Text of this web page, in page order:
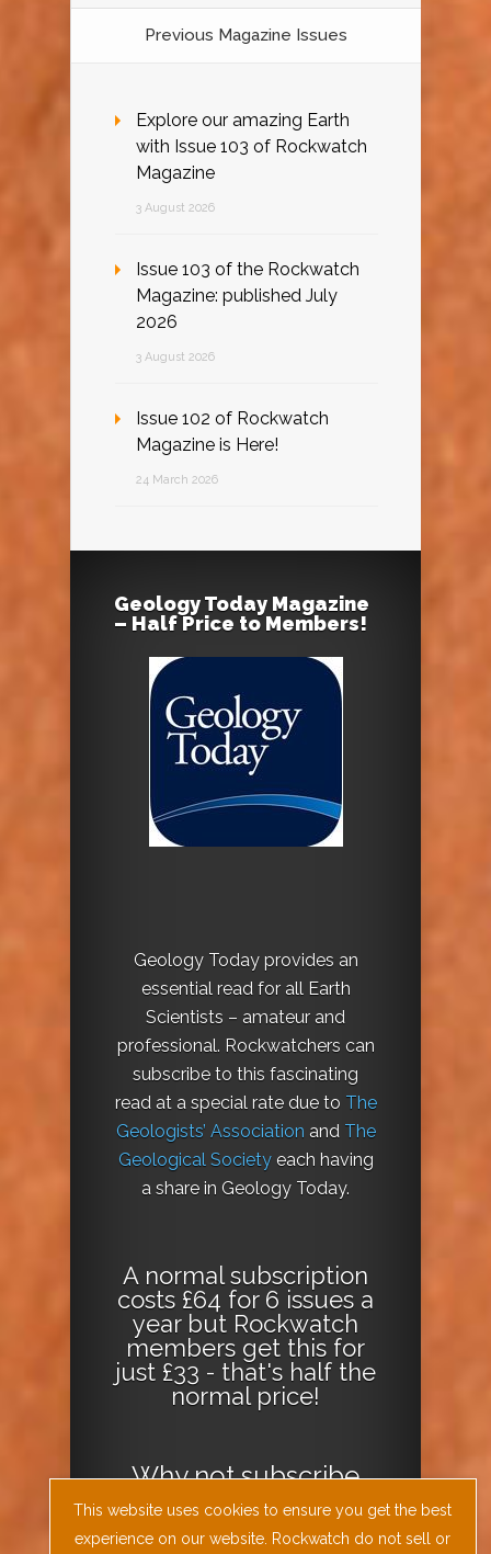
Previous Magazine Issues
Explore our amazing Earth
with Issue 103 of Rockwatch
Magazine
3 August 2026
Issue 103 of the Rockwatch
Magazine: published July
2026
3 August 2026
Issue 102 of Rockwatch
Magazine is Here!
24 March 2026
Geology Today Magazine
– Half Price to Members!
Geology Today provides an
essential read for all Earth
Scientists – amateur and
professional. Rockwatchers can
subscribe to this fascinating
read at a special rate due to The
Geologists’ Association and The
Geological Societyeach having
a share in Geology Today.
A normal subscription
costs £64 for 6 issues a
year but Rockwatch
members get this for
just £33 - that's half the
normal price!
Why notsubscribe
todayorDownload
the Geology Today
This website uses cookies to ensure you get the best
experience on our website. Rockwatch do not sell or